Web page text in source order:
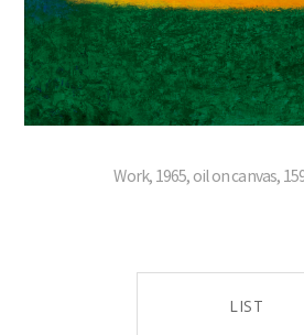
Work, 1965, oil on canvas,
LIST